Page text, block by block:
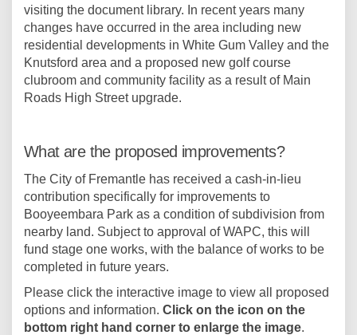
visiting the document library. In recent years many
changes have occurred in the area including new
residential developments in White Gum Valley and the
Knutsford area and a proposed new golf course
clubroom and community facility as a result of Main
Roads High Street upgrade.
What are the proposed improvements?
The City of Fremantle has received a cash-in-lieu
contribution specifically for improvements to
Booyeembara Park as a condition of subdivision from
nearby land. Subject to approval of WAPC, this will
fund stage one works, with the balance of works to be
completed in future years.
Please click the interactive image to view all proposed
options and information. Click on the icon on the
bottom right hand corner to enlarge the image.